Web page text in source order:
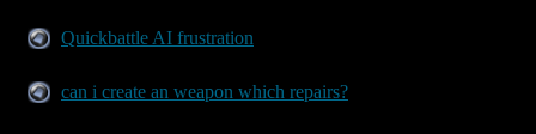
Quickbattle AI frustration
can i create an weapon which repairs?